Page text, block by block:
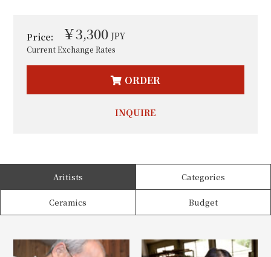
Price: ￥3,300 JPY
Current Exchange Rates
ORDER
INQUIRE
Aritists Categories
Ceramics Budget